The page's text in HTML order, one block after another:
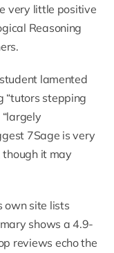
very little positive
Reasoning
lamented
“tutors stepping
7Sage is very
it may
own site lists
shows a 4.9-
reviews echo the